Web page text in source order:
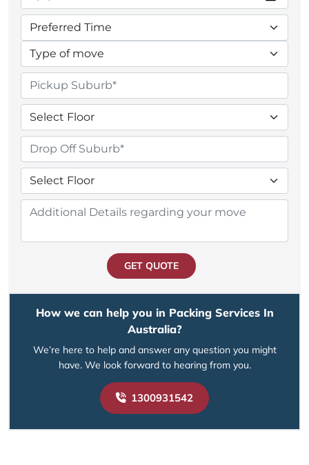
GET QUOTE
How we can help you in Packing Services In
Australia?
We’re here to help and answer any question you might
have. We look forward to hearing from you.
1300931542